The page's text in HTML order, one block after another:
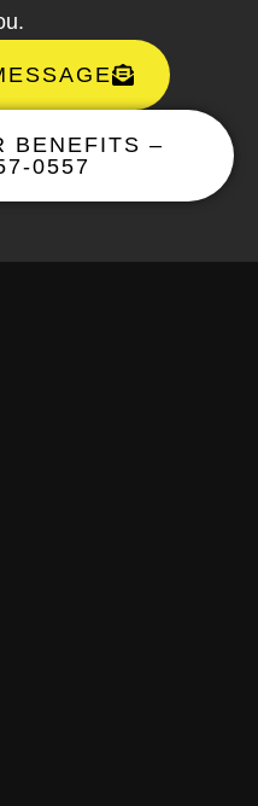
BENEFITS –
0557